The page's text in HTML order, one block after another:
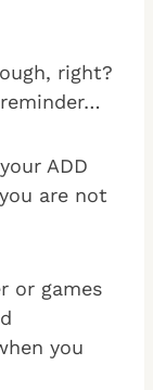
right?
ADD
are not
or games
you